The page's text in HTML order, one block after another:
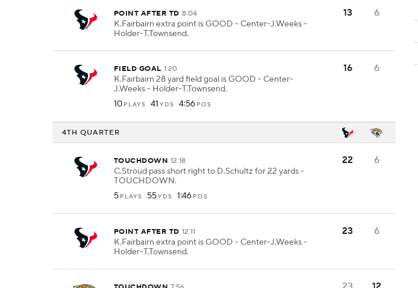
POINT AFTER TD 8:04
K.Fairbairn extra point is GOOD - Center-J.Weeks -
Holder-T.Townsend.
13 6
FIELD GOAL 1:20
K.Fairbairn 28 yard field goal is GOOD - Center-
J.Weeks - Holder-T.Townsend.
10 PLAYS 41 YDS 4:56 POS
16 6
4TH QUARTER
TOUCHDOWN 12:18
C.Stroud pass short right to D.Schultz for 22 yards -
TOUCHDOWN.
5 PLAYS 55YDS 1:46 POS
22 6
POINT AFTER TD 12:11
K.Fairbairn extra point is GOOD - Center-J.Weeks -
Holder-T.Townsend.
23 6